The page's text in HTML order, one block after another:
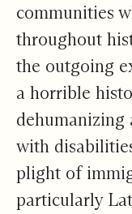
communities
throughout
the outgoing
a horrible
dehumanizing
with
plight of
particularly